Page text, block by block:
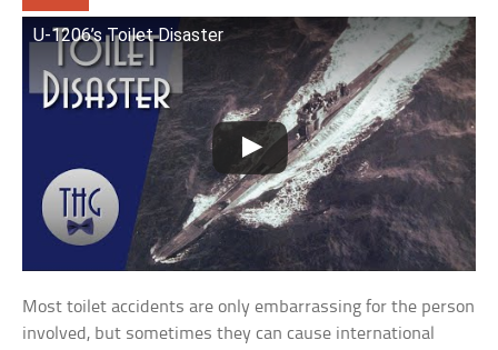
U-1206’s Toilet Disaster
Most toilet accidents are only embarrassing for the person
involved, but sometimes they can cause international